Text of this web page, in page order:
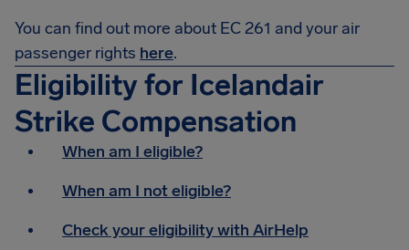
You can find out more about EC 261 and your air
passenger rights here.
Eligibility for Icelandair
Strike Compensation
When am I eligible?
When am I not eligible?
Check your eligibility with AirHelp